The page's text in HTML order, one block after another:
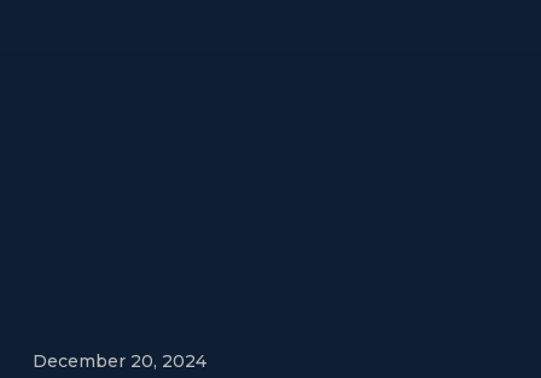
December 20, 2024